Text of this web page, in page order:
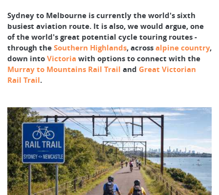
Sydney to Melbourne is currently the world's sixth
busiest aviation route. It is also, we would argue, one
of the world's great potential cycle touring routes -
through theSouthern Highlands, acrossalpine country,
down intoVictoria with options to connect with the
Murray to Mountains Rail Trail and Great Victorian
Rail Trail.